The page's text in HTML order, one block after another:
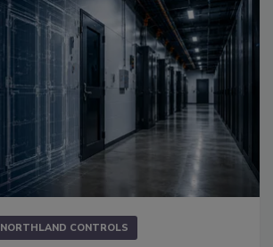
NORTHLAND CONTROLS